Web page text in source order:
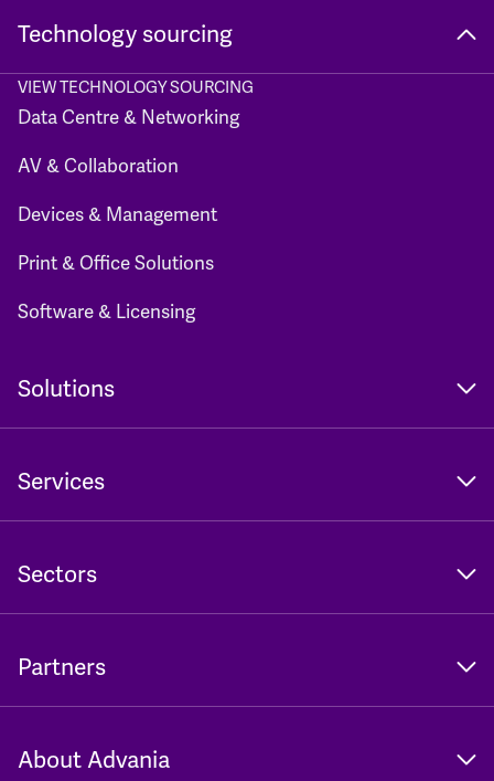
Technology sourcing
VIEW TECHNOLOGY SOURCING
Data Centre & Networking
AV & Collaboration
Devices & Management
Print & Office Solutions
Software & Licensing
Solutions
Services
Sectors
Partners
About Advania